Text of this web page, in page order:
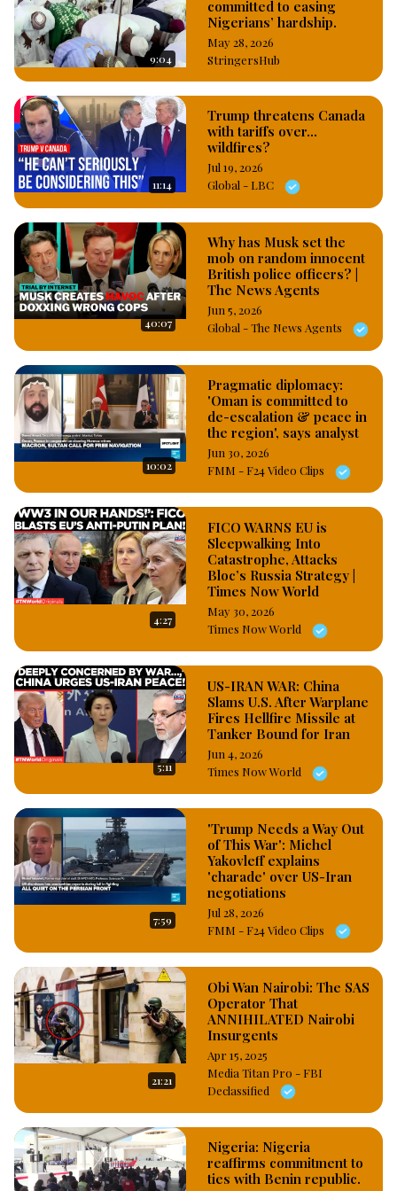
9:04
committed to easing
Nigerians’ hardship.
May 28, 2026
StringersHub
11:14
Trump threatens Canada
with tariffs over...
wildfires?
Jul 19, 2026
Global - LBC
40:07
Why has Musk set the
mob on random innocent
British police officers? |
The News Agents
Jun 5, 2026
Global - The News Agents
10:02
Pragmatic diplomacy:
'Oman is committed to
de-escalation & peace in
the region', says analyst
Jun 30, 2026
FMM - F24 Video Clips
4:27
FICO WARNS EU is
Sleepwalking Into
Catastrophe, Attacks
Bloc’s Russia Strategy |
Times Now World
May 30, 2026
Times Now World
5:11
US-IRAN WAR: China
Slams U.S. After Warplane
Fires Hellfire Missile at
Tanker Bound for Iran
Jun 4, 2026
Times Now World
7:59
'Trump Needs a Way Out
of This War': Michel
Yakovleff explains
'charade' over US-Iran
negotiations
Jul 28, 2026
FMM - F24 Video Clips
21:21
Obi Wan Nairobi: The SAS
Operator That
ANNIHILATED Nairobi
Insurgents
Apr 15, 2025
Media Titan Pro - FBI
Declassified
Nigeria: Nigeria
reaffirms commitment to
ties with Benin republic.